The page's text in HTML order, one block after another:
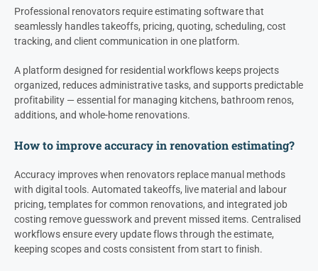
Professional renovators require estimating software that
seamlessly handles takeoffs, pricing, quoting, scheduling, cost
tracking, and client communication in one platform.
A platform designed for residential workflows keeps projects
organized, reduces administrative tasks, and supports predictable
profitability — essential for managing kitchens, bathroom renos,
additions, and whole-home renovations.
How to improve accuracy in renovation estimating?
Accuracy improves when renovators replace manual methods
with digital tools. Automated takeoffs, live material and labour
pricing, templates for common renovations, and integrated job
costing remove guesswork and prevent missed items. Centralised
workflows ensure every update flows through the estimate,
keeping scopes and costs consistent from start to finish.